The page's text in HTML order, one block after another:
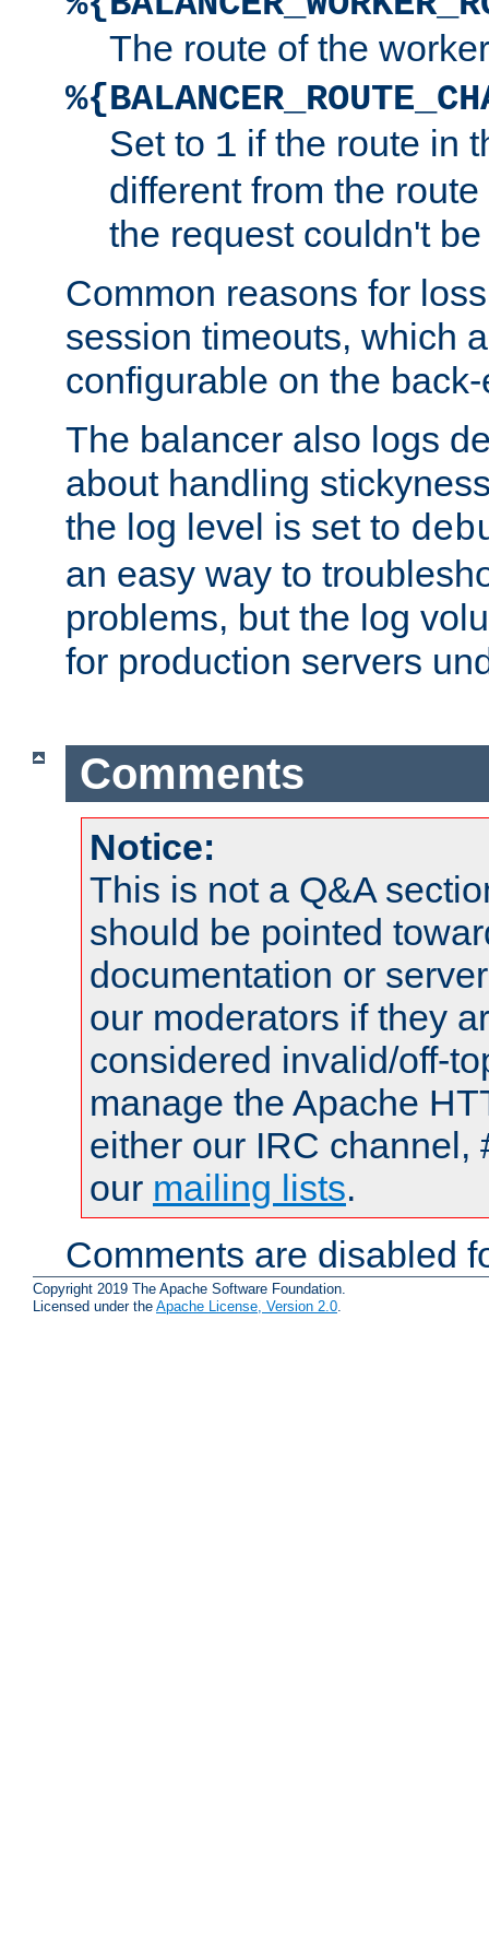
The route of the
Set to 1 if the route in
different from the
the request couldn't
Common reasons for
session timeouts, which
configurable on the
The balancer also logs
about handling
the log level is set to
an easy way to
problems, but the log
for production servers
Comments
Notice:
This is not a Q&A
should be pointed
documentation or
our moderators if they
considered invalid/off-
manage the Apache
either our IRC channel,
our mailing lists.
Comments are disabled
Copyright 2019 The Apache Software Foundation.
Licensed under the Apache License, Version 2.0